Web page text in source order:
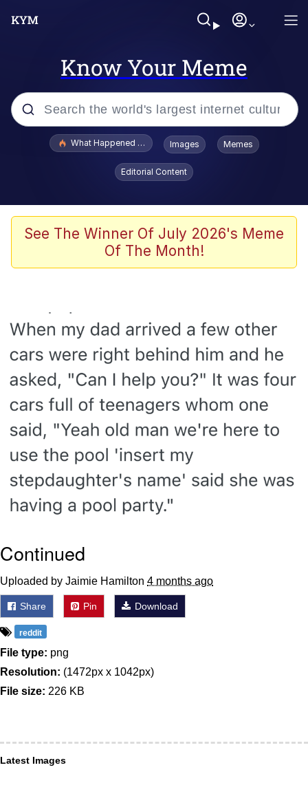
Know Your Meme
Popular searches
Quirk Chungus
Big Chungus
Smoke Detector Beeping
Shocked Black Guy
My Father-In-Law Is A Builder / We
Can't, We Don't Know How To Do It
Jacob Batalon CEO of Sex
What Happened To Toadsworth / Toadsworth Is Dead
Images Memes
Editorial Content
See The Winner Of July 2026's Meme
Of The Month!
Continued
Uploaded by Jaimie Hamilton 4 months ago
Share Pin Download
reddit
File type: png
Resolution: (1472px x 1042px)
File size: 226 KB
Latest Images